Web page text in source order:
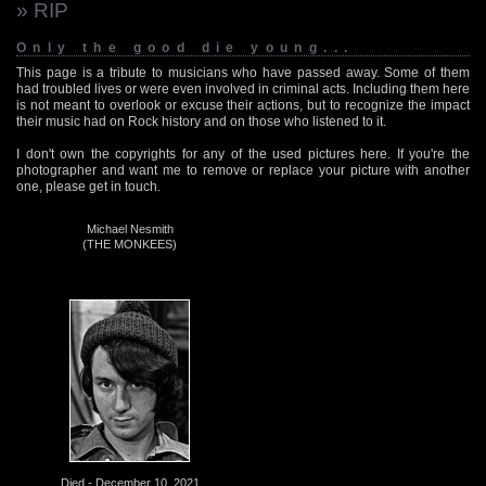
» RIP
Only the good die young...
This page is a tribute to musicians who have passed away. Some of them
had troubled lives or were even involved in criminal acts. Including them here
is not meant to overlook or excuse their actions, but to recognize the impact
their music had on Rock history and on those who listened to it.
I don't own the copyrights for any of the used pictures here. If you're the
photographer and want me to remove or replace your picture with another
one, please get in touch.
Michael Nesmith
(THE MONKEES)
Died - December 10, 2021